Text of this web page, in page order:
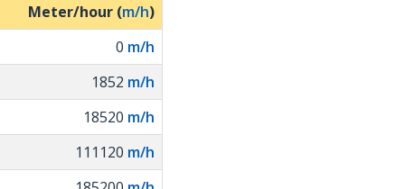
Meter/hour (m/h)
0 m/h
1852 m/h
18520 m/h
111120 m/h